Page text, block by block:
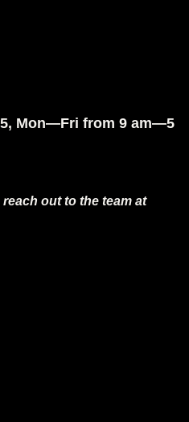
Mon—Fri from 9 am—5
out to the team at